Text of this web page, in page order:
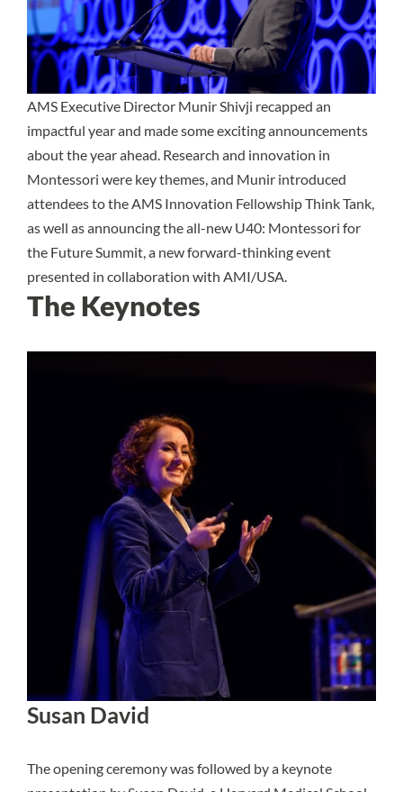
AMS Executive Director Munir Shivji recapped an
impactful year and made some exciting announcements
about the year ahead. Research and innovation in
Montessori were key themes, and Munir introduced
attendees to theAMS Innovation Fellowship Think Tank,
as well as announcing the all-new U40: Montessori for
the Future Summit, a new forward-thinking event
presented in collaboration with AMI/USA.
The Keynotes
Susan David
The opening ceremony was followed by a keynote